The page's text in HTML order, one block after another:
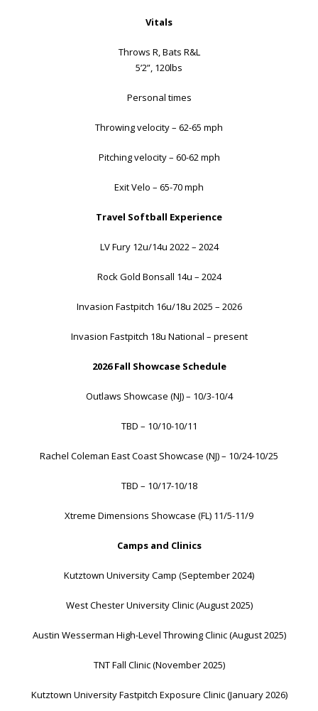
Vitals
Throws R, Bats R&L
5’2”, 120lbs
Personal times
Throwing velocity – 62-65 mph
Pitching velocity – 60-62 mph
Exit Velo – 65-70 mph
Travel Softball Experience
LV Fury 12u/14u 2022 – 2024
Rock Gold Bonsall 14u – 2024
Invasion Fastpitch 16u/18u 2025 – 2026
Invasion Fastpitch 18u National – present
2026 Fall Showcase Schedule
Outlaws Showcase (NJ) – 10/3-10/4
TBD – 10/10-10/11
Rachel Coleman East Coast Showcase (NJ) – 10/24-10/25
TBD – 10/17-10/18
Xtreme Dimensions Showcase (FL) 11/5-11/9
Camps and Clinics
Kutztown University Camp (September 2024)
West Chester University Clinic (August 2025)
Austin Wesserman High-Level Throwing Clinic (August 2025)
TNT Fall Clinic (November 2025)
Kutztown University Fastpitch Exposure Clinic (January 2026)